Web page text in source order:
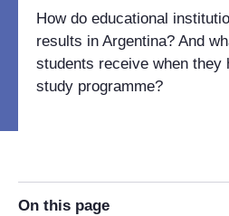
How do educational
results in Argentina? And
students receive when they
study programme?
On this page